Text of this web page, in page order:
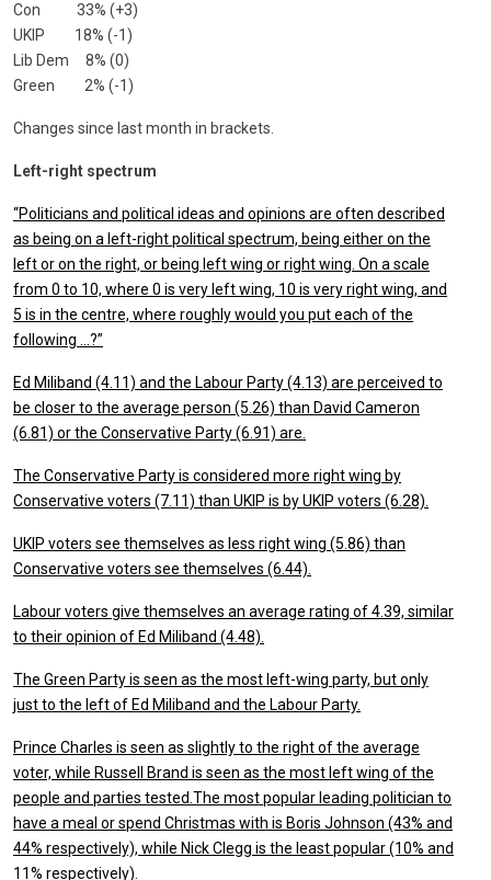
Con 33% (+3)
UKIP 18% (-1)
Lib Dem 8% (0)
Green 2% (-1)
Changes since last month in brackets.
Left-right spectrum
“Politicians and political ideas and opinions are often described
as being on a left-right political spectrum, being either on the
left or on the right, or being left wing or right wing. On a scale
from 0 to 10, where 0 is very left wing, 10 is very right wing, and
5 is in the centre, where roughly would you put each of the
following …?”
Ed Miliband (4.11) and the Labour Party (4.13) are perceived to
be closer to the average person (5.26) than David Cameron
(6.81) or the Conservative Party (6.91) are.
The Conservative Party is considered more right wing by
Conservative voters (7.11) than UKIP is by UKIP voters (6.28).
UKIP voters see themselves as less right wing (5.86) than
Conservative voters see themselves (6.44).
Labour voters give themselves an average rating of 4.39, similar
to their opinion of Ed Miliband (4.48).
The Green Party is seen as the most left-wing party, but only
just to the left of Ed Miliband and the Labour Party.
Prince Charles is seen as slightly to the right of the average
voter, while Russell Brand is seen as the most left wing of the
people and parties tested. The most popular leading politician to
have a meal or spend Christmas with is Boris Johnson (43% and
44% respectively), while Nick Clegg is the least popular (10% and
11% respectively).